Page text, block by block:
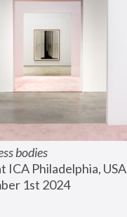
bodies
ICA Philadelphia, USA
1st 2024